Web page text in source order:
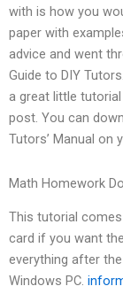
with is how you
paper with
advice and went
Guide to DIY
a great little
post. You can
Tutors’ Manual on
Math Homework
This tutorial
card if you want
everything after
Windows PC.